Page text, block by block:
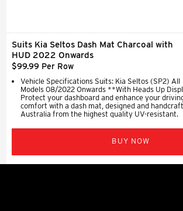
Suits Kia Seltos Dash Mat Charcoal with
HUD 2022 Onwards
$99.99 Per Row
Vehicle Specifications Suits: Kia Seltos (SP2) All
Models 08/2022 Onwards **With Heads Up
Protect your dashboard and enhance your
comfort with a dash mat, designed and
Australia from the highest quality UV-resistant.
BUY NOW